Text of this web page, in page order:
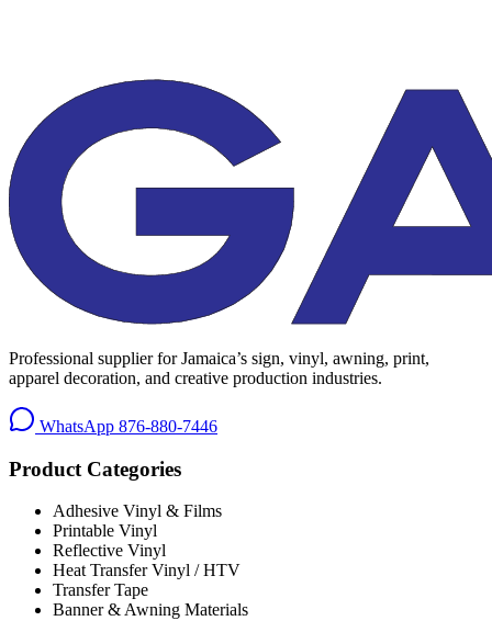
Professional supplier for Jamaica’s sign, vinyl, awning, print,
apparel decoration, and creative production industries.
WhatsApp 876-880-7446
Product Categories
Adhesive Vinyl & Films
Printable Vinyl
Reflective Vinyl
Heat Transfer Vinyl / HTV
Transfer Tape
Banner & Awning Materials